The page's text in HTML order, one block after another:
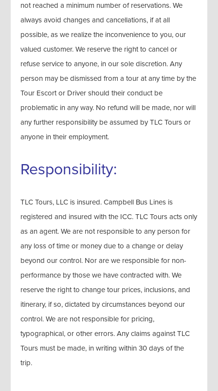
not reached a minimum number of reservations. We
always avoid changes and cancellations, if at all
possible, as we realize the inconvenience to you, our
valued customer. We reserve the right to cancel or
refuse service to anyone, in our sole discretion. Any
person may be dismissed from a tour at any time by the
Tour Escort or Driver should their conduct be
problematic in any way. No refund will be made, nor will
any further responsibility be assumed by TLC Tours or
anyone in their employment.
Responsibility:
TLC Tours, LLC is insured. Campbell Bus Lines is
registered and insured with the ICC. TLC Tours acts only
as an agent. We are not responsible to any person for
any loss of time or money due to a change or delay
beyond our control. Nor are we responsible for non-
performance by those we have contracted with. We
reserve the right to change tour prices, inclusions, and
itinerary, if so, dictated by circumstances beyond our
control. We are not responsible for pricing,
typographical, or other errors. Any claims against TLC
Tours must be made, in writing within 30 days of the
trip.